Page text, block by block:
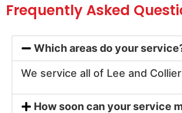
Frequently Asked
Which areas do your
We service all of Lee and
How soon can your service